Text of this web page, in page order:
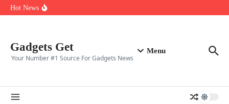
Skip to content
Hot News
👑 Top 10 Fortnite Players of (2025)
Gadgets Get
Your Number #1 Source For Gadgets News
Menu